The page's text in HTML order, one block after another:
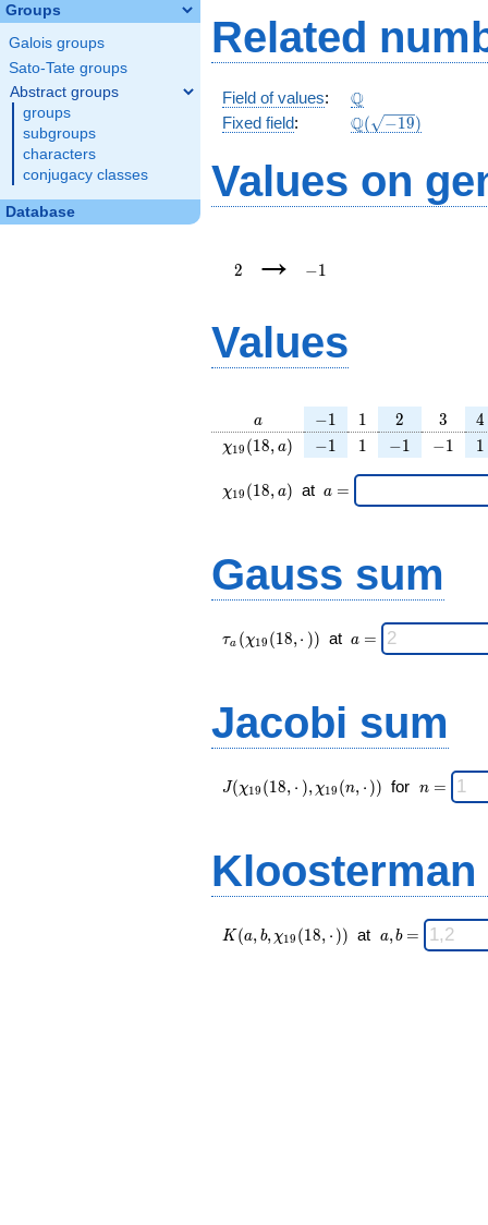
Groups
Galois groups
Sato-Tate groups
Abstract groups
groups
subgroups
characters
conjugacy classes
Database
Related
Field of values: \Q
Q
Fixed field: \Q(\sqrt{-19})
Q( −19)
Values on
2
→
−1
Values
a
a -1
−1 11 2
2 3
3 4
4
\chi_{
(18,
a)
χ19 (18, a) -1
−1 11 -1
−1 -1
−1 11
\chi_{
19 }
χ19 (18, a) at a =
Gauss sum
\tau_{
a }(
(18,·)
)\;
τa (χ19 (18, ⋅ )) at a =
Jacobi sum
J(\chi_{ 19
J(χ19 (18, ⋅ ), χ19 (n, ⋅ )) for n =
Kloosterman
K(a,b,\chi_{
19 }(18,·))
K (a, b, χ19 (18, ⋅ )) at
a,b
a, b =